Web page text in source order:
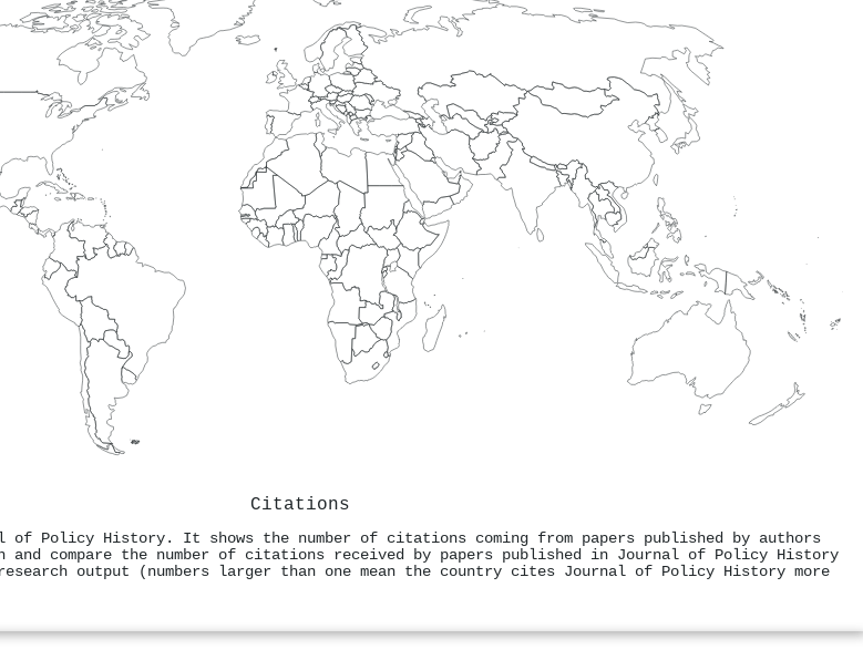
Citations
of Policy History. It shows the number of citations coming from papers published by authors
compare the number of citations received by papers published in Journal of Policy History
output (numbers larger than one mean the country cites Journal of Policy History more